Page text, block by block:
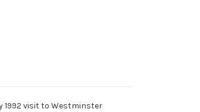
1992 visit to Westminster